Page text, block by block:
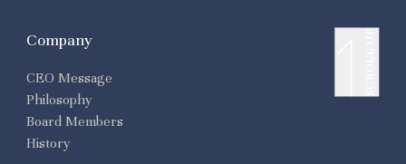
Company
CEO Message
Philosophy
Board Members
History